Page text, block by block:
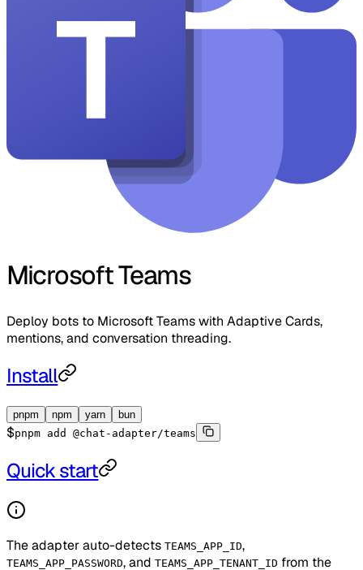
Microsoft Teams
Deploy bots to Microsoft Teams with Adaptive Cards,
mentions, and conversation threading.
Install
pnpm npm yarn bun
$pnpm add @chat-adapter/teams
Quick start
The adapter auto-detects TEAMS_APP_ID,
TEAMS_APP_PASSWORD, and TEAMS_APP_TENANT_ID from the